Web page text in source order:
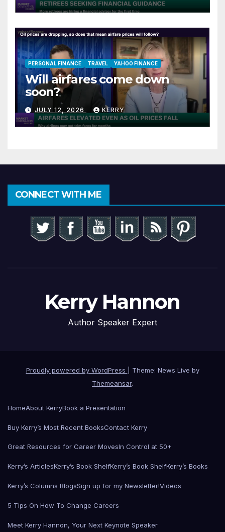
PERSONAL FINANCE TRAVEL YAHOO FINANCE
Will airfares come down
soon?
JULY 12, 2026 KERRY
CONNECT WITH ME
Kerry Hannon
Author Speaker Expert
Proudly powered by WordPress
Theme: News Live by
Themeansar.
HomeAbout KerryBook a Presentation
Buy Kerry’s Most Recent BooksContact Kerry
Great Resources for Career MovesIn Control at 50+
Kerry’s ArticlesKerry’s Book ShelfKerry’s Book ShelfKerry’s Books
Kerry’s Columns BlogsSign up for my Newsletter!Videos
5 Tips On How To Change Careers
Meet Kerry Hannon, Your Next Keynote Speaker